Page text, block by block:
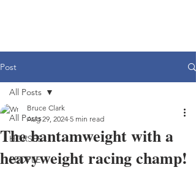
Post
All Posts
HORSES
PEOPLE
All Posts
The bantamweight with a
heavyweight racing champ!
Bruce Clark
Aug 29, 2024 5 min read